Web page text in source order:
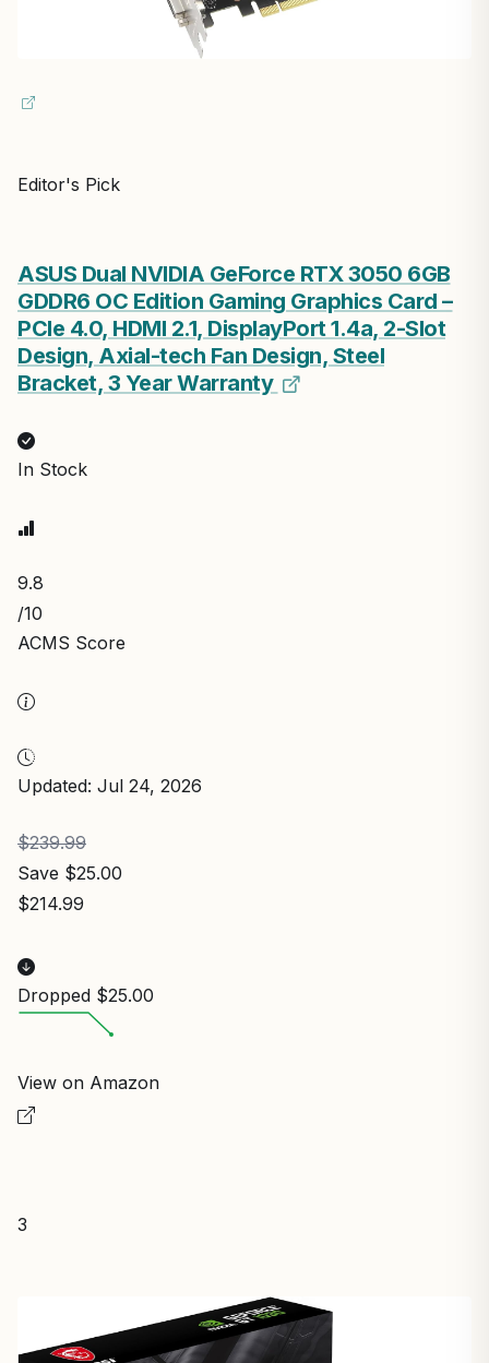
Editor's Pick
ASUS Dual NVIDIA GeForce RTX 3050 6GB
GDDR6 OC Edition Gaming Graphics Card –
PCIe 4.0, HDMI 2.1, DisplayPort 1.4a, 2-Slot
Design, Axial-tech Fan Design, Steel
Bracket, 3 Year Warranty
In Stock
9.8
/10
ACMS Score
Updated: Jul 24, 2026
$239.99
Save $25.00
$214.99
Dropped $25.00
View on Amazon
3